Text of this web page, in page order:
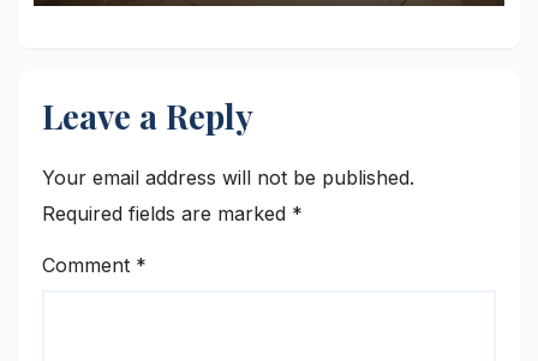
Leave a Reply
Your email address will not be published.
Required fields are marked *
Comment *